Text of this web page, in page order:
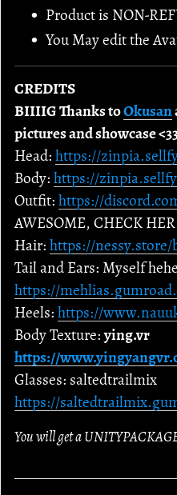
Product is NON-
You May edit the
CREDITS
BIIIIG Thanks toOkusan
pictures and showcase
Head: https://
Body: https://
Outfit: https://
AWESOME, CHECK HER
Hair: https://nessy.store/
Tail and Ears: Myself hehe
https://
Heels: https://
Body Texture:ying.vr
https://
Glasses: saltedtrailmix
https://
You will get a